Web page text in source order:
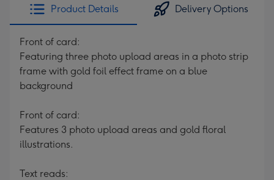
Product Details Delivery Options
Front of card:
Featuring three photo upload areas in a photo strip
frame with gold foil effect frame on a blue
background
Front of card:
Features 3 photo upload areas and gold floral
illustrations.
Text reads: